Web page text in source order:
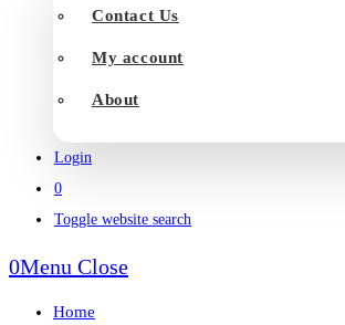
Contact Us
My account
About
Login
0
Toggle website search
0Menu Close
Home